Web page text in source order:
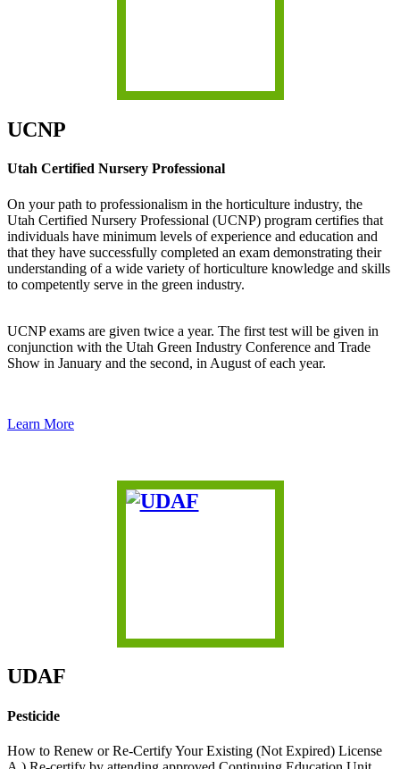
UCNP
Utah Certified Nursery Professional
On your path to professionalism in the horticulture industry, the
Utah Certified Nursery Professional (UCNP) program certifies that
individuals have minimum levels of experience and education and
that they have successfully completed an exam demonstrating their
understanding of a wide variety of horticulture knowledge and skills
to competently serve in the green industry.
UCNP exams are given twice a year. The first test will be given in
conjunction with the Utah Green Industry Conference and Trade
Show in January and the second, in August of each year.
Learn More
UDAF
Pesticide
How to Renew or Re-Certify Your Existing (Not Expired) License